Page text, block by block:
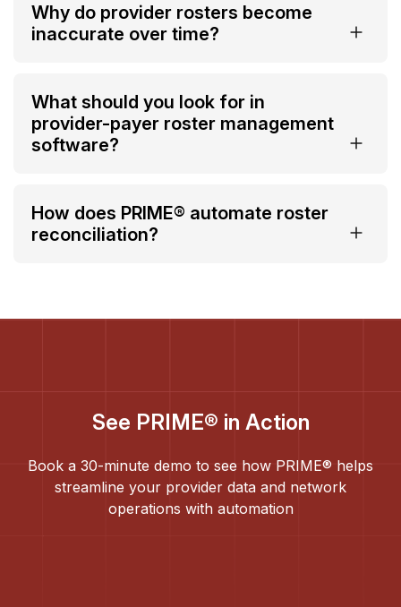
Why do provider rosters become
inaccurate over time?
What should you look for in
provider-payer roster management
software?
How does PRIME® automate roster
reconciliation?
See PRIME® in Action
Book a 30-minute demo to see how PRIME® helps
streamline your provider data and network
operations with automation